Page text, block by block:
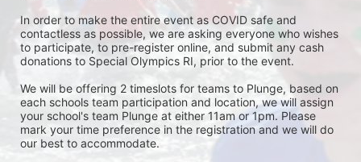
In order to make the entire event as COVID safe and
contactless as possible, we are asking everyone who wishes
to participate, to pre-register online, and submit any cash
donations to Special Olympics RI, prior to the event.
We will be offering 2 timeslots for teams to Plunge, based on
each schools team participation and location, we will assign
your school's team Plunge at either 11am or 1pm. Please
mark your time preference in the registration and we will do
our best to accommodate.